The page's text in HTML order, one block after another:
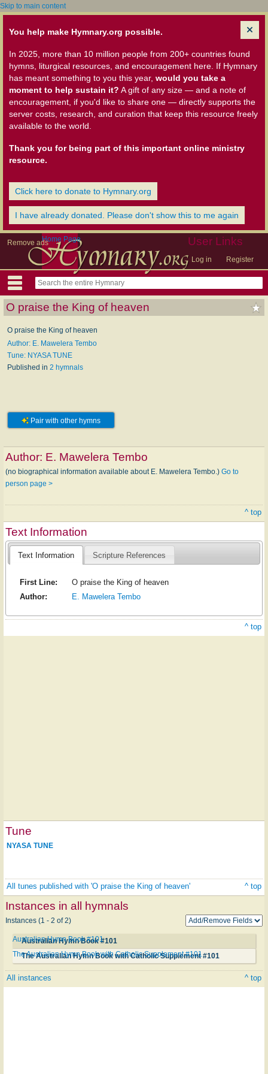
Skip to main content
You help make Hymnary.org possible.
In 2025, more than 10 million people from 200+ countries found
hymns, liturgical resources, and encouragement here. If Hymnary
has meant something to you this year, would you take a
moment to help sustain it? A gift of any size — and a note of
encouragement, if you'd like to share one — directly supports the
server costs, research, and curation that keep this resource freely
available to the world.
Thank you for being part of this important online ministry
resource.
Click here to donate to Hymnary.org
I have already donated. Please don't show this to me again
Remove ads User Links
Log in Register
Home Page
O praise the King of heaven
O praise the King of heaven
Author: E. Mawelera Tembo
Tune: NYASA TUNE
Published in 2 hymnals
Pair with other hymns
Author: E. Mawelera Tembo
(no biographical information available about E. Mawelera Tembo.) Go to
person page >
^ top
Text Information
Text Information Scripture References
First Line:
O praise the King of heaven
Author:
E. Mawelera Tembo
^ top
Tune
NYASA TUNE
All tunes published with 'O praise the King of heaven' ^ top
Instances in all hymnals
Instances (1 - 2 of 2)
Australian Hymn Book #101
Australian Hymn Book #101
The Australian Hymn Book with Catholic Supplement #101
The Australian Hymn Book with Catholic Supplement #101
All instances ^ top